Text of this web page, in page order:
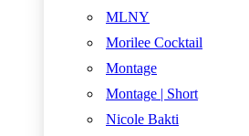
MLNY
Morilee Cocktail
Montage
Montage | Short
Nicole Bakti